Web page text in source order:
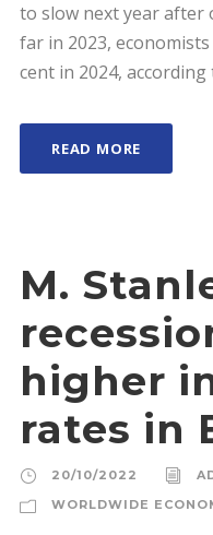
to slow next year
far in 2023,
cent in 2024,
READ MORE
M.
higher
rates in
20/10/2022
WORLDWIDE